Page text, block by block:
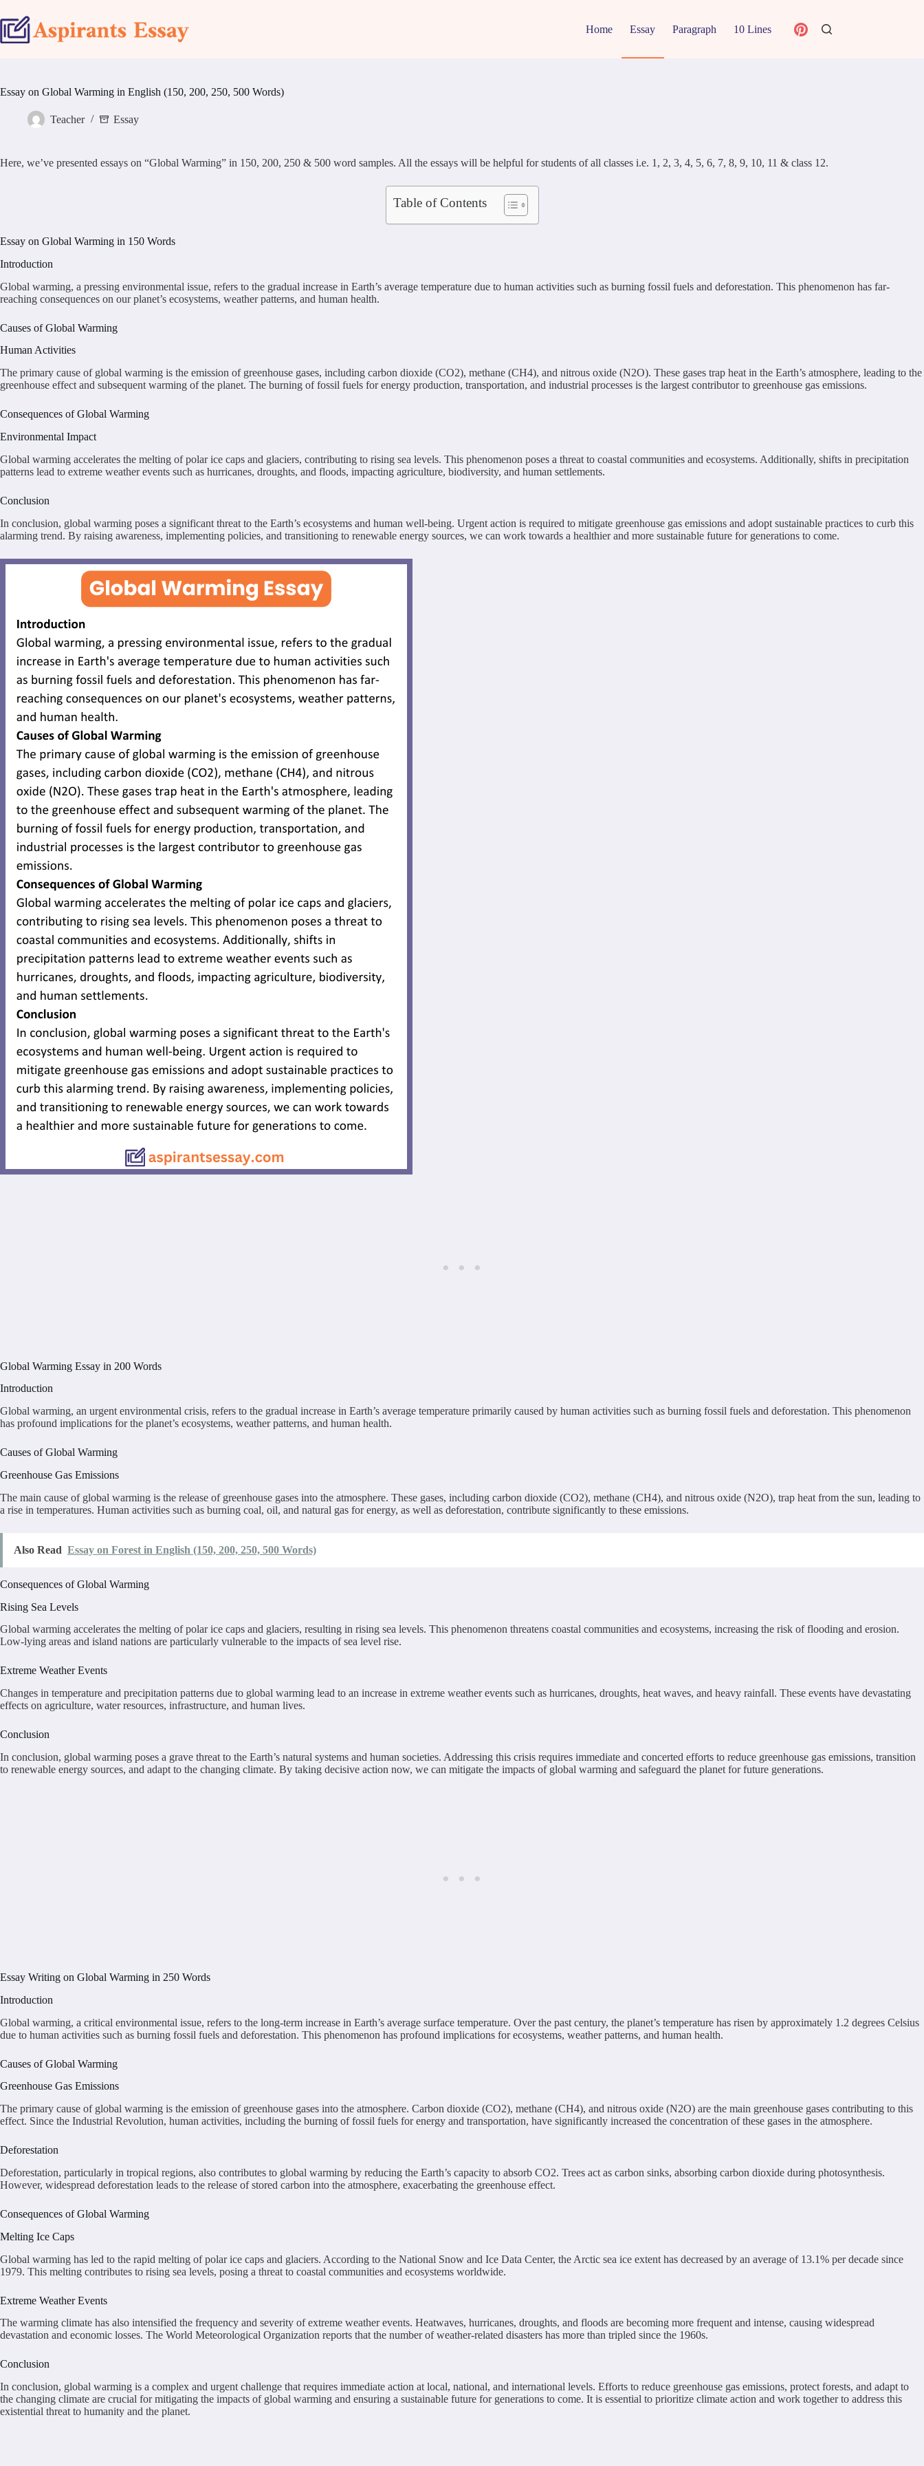
to
content
Home Essay Paragraph 10 Lines
Essay on Global Warming in English (150, 200, 250, 500 Words)
Teacher Essay
Here, we’ve presented essays on “Global Warming” in 150, 200, 250 & 500 word samples. All the essays will be helpful for students of all classes i.e. 1, 2, 3, 4, 5, 6, 7, 8, 9, 10, 11 & class 12.
Table of Contents
Essay on Global Warming in 150 Words
Introduction
Global warming, a pressing environmental issue, refers to the gradual increase in Earth’s average temperature due to human activities such as burning fossil fuels and deforestation. This phenomenon has far-
reaching consequences on our planet’s ecosystems, weather patterns, and human health.
Causes of Global Warming
Human Activities
The primary cause of global warming is the emission of greenhouse gases, including carbon dioxide (CO2), methane (CH4), and nitrous oxide (N2O). These gases trap heat in the Earth’s atmosphere, leading to the
greenhouse effect and subsequent warming of the planet. The burning of fossil fuels for energy production, transportation, and industrial processes is the largest contributor to greenhouse gas emissions.
Consequences of Global Warming
Environmental Impact
Global warming accelerates the melting of polar ice caps and glaciers, contributing to rising sea levels. This phenomenon poses a threat to coastal communities and ecosystems. Additionally, shifts in precipitation
patterns lead to extreme weather events such as hurricanes, droughts, and floods, impacting agriculture, biodiversity, and human settlements.
Conclusion
In conclusion, global warming poses a significant threat to the Earth’s ecosystems and human well-being. Urgent action is required to mitigate greenhouse gas emissions and adopt sustainable practices to curb this
alarming trend. By raising awareness, implementing policies, and transitioning to renewable energy sources, we can work towards a healthier and more sustainable future for generations to come.
Global Warming Essay in 200 Words
Introduction
Global warming, an urgent environmental crisis, refers to the gradual increase in Earth’s average temperature primarily caused by human activities such as burning fossil fuels and deforestation. This phenomenon
has profound implications for the planet’s ecosystems, weather patterns, and human health.
Causes of Global Warming
Greenhouse Gas Emissions
The main cause of global warming is the release of greenhouse gases into the atmosphere. These gases, including carbon dioxide (CO2), methane (CH4), and nitrous oxide (N2O), trap heat from the sun, leading to
a rise in temperatures. Human activities such as burning coal, oil, and natural gas for energy, as well as deforestation, contribute significantly to these emissions.
Also Read Essay on Forest in English (150, 200, 250, 500 Words)
Consequences of Global Warming
Rising Sea Levels
Global warming accelerates the melting of polar ice caps and glaciers, resulting in rising sea levels. This phenomenon threatens coastal communities and ecosystems, increasing the risk of flooding and erosion.
Low-lying areas and island nations are particularly vulnerable to the impacts of sea level rise.
Extreme Weather Events
Changes in temperature and precipitation patterns due to global warming lead to an increase in extreme weather events such as hurricanes, droughts, heat waves, and heavy rainfall. These events have devastating
effects on agriculture, water resources, infrastructure, and human lives.
Conclusion
In conclusion, global warming poses a grave threat to the Earth’s natural systems and human societies. Addressing this crisis requires immediate and concerted efforts to reduce greenhouse gas emissions, transition
to renewable energy sources, and adapt to the changing climate. By taking decisive action now, we can mitigate the impacts of global warming and safeguard the planet for future generations.
Essay Writing on Global Warming in 250 Words
Introduction
Global warming, a critical environmental issue, refers to the long-term increase in Earth’s average surface temperature. Over the past century, the planet’s temperature has risen by approximately 1.2 degrees Celsius
due to human activities such as burning fossil fuels and deforestation. This phenomenon has profound implications for ecosystems, weather patterns, and human health.
Causes of Global Warming
Greenhouse Gas Emissions
The primary cause of global warming is the emission of greenhouse gases into the atmosphere. Carbon dioxide (CO2), methane (CH4), and nitrous oxide (N2O) are the main greenhouse gases contributing to this
effect. Since the Industrial Revolution, human activities, including the burning of fossil fuels for energy and transportation, have significantly increased the concentration of these gases in the atmosphere.
Deforestation
Deforestation, particularly in tropical regions, also contributes to global warming by reducing the Earth’s capacity to absorb CO2. Trees act as carbon sinks, absorbing carbon dioxide during photosynthesis.
However, widespread deforestation leads to the release of stored carbon into the atmosphere, exacerbating the greenhouse effect.
Consequences of Global Warming
Melting Ice Caps
Global warming has led to the rapid melting of polar ice caps and glaciers. According to the National Snow and Ice Data Center, the Arctic sea ice extent has decreased by an average of 13.1% per decade since
1979. This melting contributes to rising sea levels, posing a threat to coastal communities and ecosystems worldwide.
Extreme Weather Events
The warming climate has also intensified the frequency and severity of extreme weather events. Heatwaves, hurricanes, droughts, and floods are becoming more frequent and intense, causing widespread
devastation and economic losses. The World Meteorological Organization reports that the number of weather-related disasters has more than tripled since the 1960s.
Conclusion
In conclusion, global warming is a complex and urgent challenge that requires immediate action at local, national, and international levels. Efforts to reduce greenhouse gas emissions, protect forests, and adapt to
the changing climate are crucial for mitigating the impacts of global warming and ensuring a sustainable future for generations to come. It is essential to prioritize climate action and work together to address this
existential threat to humanity and the planet.